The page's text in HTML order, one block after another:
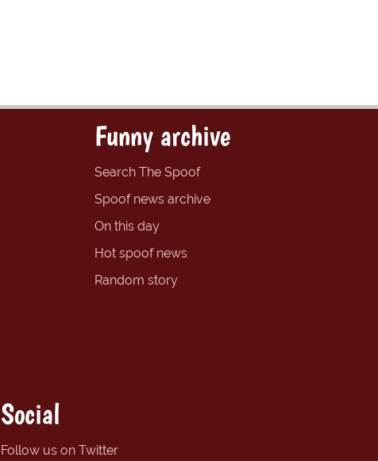
Funny archive
Search The Spoof
Spoof news archive
On this day
Hot spoof news
Random story
Social
Follow us on Twitter